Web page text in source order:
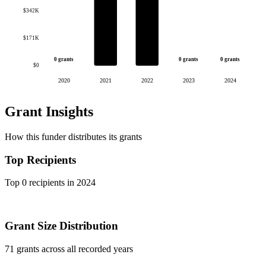
$0
$171K
$342K
0 grants
2020 2021 2022
0 grants
2023
0 grants
2024
Grant Insights
How this funder distributes its grants
Top Recipients
Top 0 recipients in 2024
Grant Size Distribution
71 grants across all recorded years